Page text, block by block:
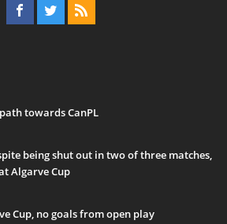
towards CanPL
being shut out in two of three matches,
Algarve Cup
Cup, no goals from open play